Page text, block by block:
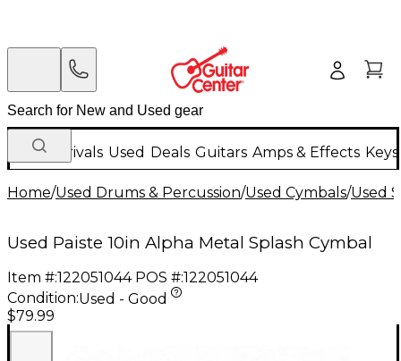
New Arrivals Used Deals Guitars Amps & Effects
Home/Used Drums & Percussion/Used Cymbals/Used
Used Paiste 10in Alpha Metal Splash Cymbal
Item #:122051044 POS #:122051044
Condition:Used - Good
$79.99